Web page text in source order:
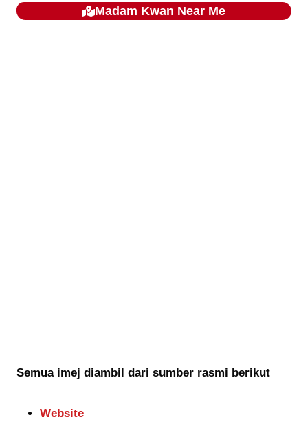
Madam Kwan Near Me
Semua imej diambil dari sumber rasmi berikut
Website